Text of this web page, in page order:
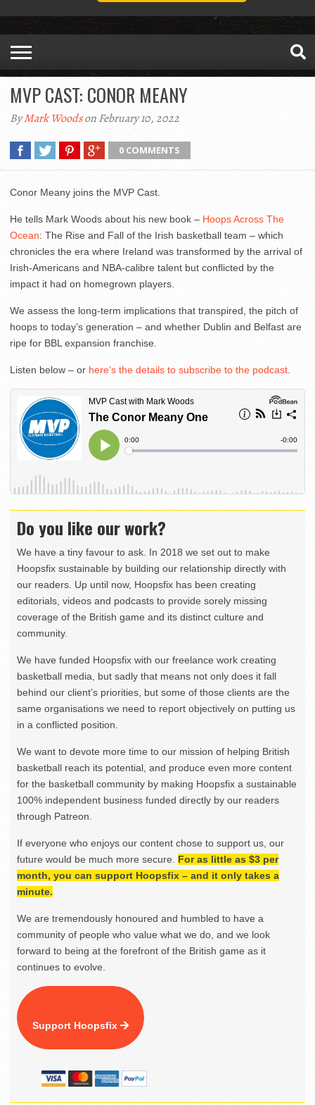
MVP CAST: CONOR MEANY
ByMark Woodson February 10, 2022
0 COMMENTS
Conor Meany joins the MVP Cast.
He tells Mark Woods about his new book – Hoops Across The
Ocean: The Rise and Fall of the Irish basketball team – which
chronicles the era where Ireland was transformed by the arrival of
Irish-Americans and NBA-calibre talent but conflicted by the
impact it had on homegrown players.
We assess the long-term implications that transpired, the pitch of
hoops to today’s generation – and whether Dublin and Belfast are
ripe for BBL expansion franchise.
Listen below – or here’s the details to subscribe to the podcast.
Do you like our work?
We have a tiny favour to ask. In 2018 we set out to make
Hoopsfix sustainable by building our relationship directly with
our readers. Up until now, Hoopsfix has been creating
editorials, videos and podcasts to provide sorely missing
coverage of the British game and its distinct culture and
community.
We have funded Hoopsfix with our freelance work creating
basketball media, but sadly that means not only does it fall
behind our client’s priorities, but some of those clients are the
same organisations we need to report objectively on putting us
in a conflicted position.
We want to devote more time to our mission of helping British
basketball reach its potential, and produce even more content
for the basketball community by making Hoopsfix a sustainable
100% independent business funded directly by our readers
through Patreon.
If everyone who enjoys our content chose to support us, our
future would be much more secure. For as little as $3 per
month, you can support Hoopsfix – and it only takes a
minute.
We are tremendously honoured and humbled to have a
community of people who value what we do, and we look
forward to being at the forefront of the British game as it
continues to evolve.
Support Hoopsfix